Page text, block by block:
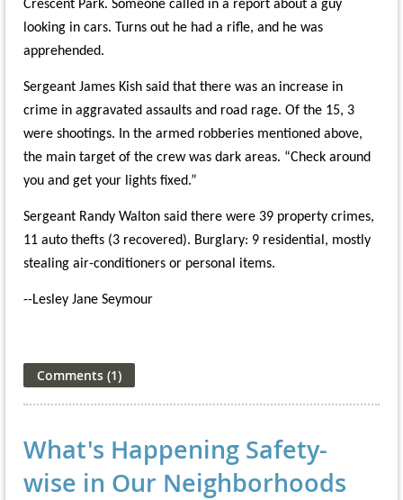
Crescent Park. Someone called in a report about a guy
looking in cars. Turns out he had a rifle, and he was
apprehended.
Sergeant James Kish said that there was an increase in
crime in aggravated assaults and road rage. Of the 15, 3
were shootings. In the armed robberies mentioned above,
the main target of the crew was dark areas. “Check around
you and get your lights fixed.”
Sergeant Randy Walton said there were 39 property crimes,
11 auto thefts (3 recovered). Burglary: 9 residential, mostly
stealing air-conditioners or personal items.
--Lesley Jane Seymour
What's Happening Safety-
wise in Our Neighborhoods